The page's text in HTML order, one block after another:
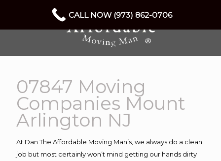
07847 Moving
Companies Mount
Arlington NJ
At Dan The Affordable Moving Man’s, we always do a clean
job but most certainly won’t mind getting our hands dirty
CALL NOW (973) 862-0706